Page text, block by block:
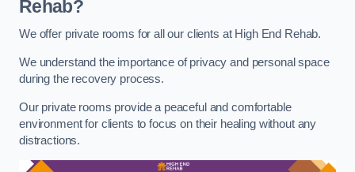
Rehab?
We offer private rooms for all our clients at High End Rehab.
We understand the importance of privacy and personal space
during the recovery process.
Our private rooms provide a peaceful and comfortable
environment for clients to focus on their healing without any
distractions.